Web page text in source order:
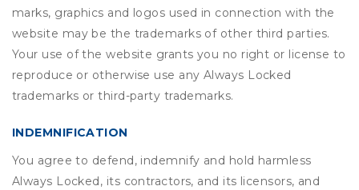
marks, graphics and logos used in connection with the
website may be the trademarks of other third parties.
Your use of the website grants you no right or license to
reproduce or otherwise use any Always Locked
trademarks or third-party trademarks.
INDEMNIFICATION
You agree to defend, indemnify and hold harmless
Always Locked, its contractors, and its licensors, and